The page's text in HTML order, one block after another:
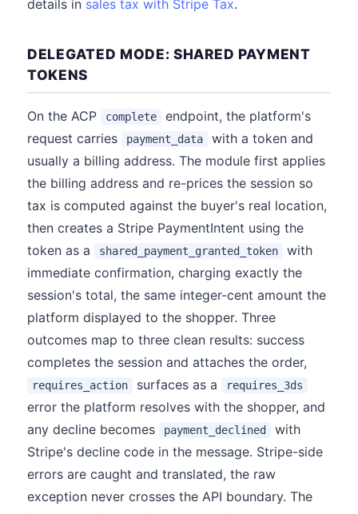
details in sales tax with Stripe Tax.
DELEGATED MODE: SHARED PAYMENT
TOKENS
On the ACP complete
endpoint, the platform's
request carries
payment_data
with a token and
usually a billing address. The module first applies
the billing address and re-prices the session so
tax is computed against the buyer's real location,
then creates a Stripe PaymentIntent using the
token as a
shared_payment_granted_token
with
immediate confirmation, charging exactly the
session's total, the same integer-cent amount the
platform displayed to the shopper. Three
outcomes map to three clean results: success
completes the session and attaches the order,
requires_action surfaces as a requires_3ds
error the platform resolves with the shopper, and
any decline becomes
payment_declined
with
Stripe's decline code in the message. Stripe-side
errors are caught and translated, the raw
exception never crosses the API boundary. The